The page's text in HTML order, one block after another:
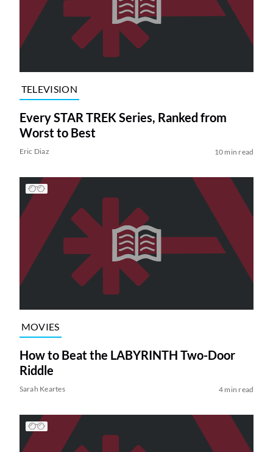
TELEVISION
Every STAR TREK Series, Ranked from
Worst to Best
Eric Diaz 10 min read
MOVIES
How to Beat the LABYRINTH Two-Door
Riddle
Sarah Keartes 4 min read